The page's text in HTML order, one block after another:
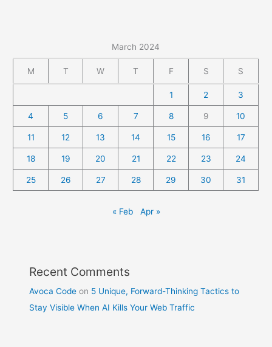
March 2024
M T W T F S S
1 2 3
4 5 6 7 8 9 10
11 12 13 14 15 16 17
18 19 20 21 22 23 24
25 26 27 28 29 30 31
« Feb Apr »
Recent Comments
Avoca Code on 5 Unique, Forward-Thinking Tactics to
Stay Visible When AI Kills Your Web Traffic